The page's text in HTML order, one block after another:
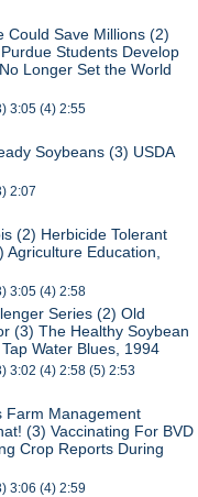
Could Save Millions (2)
Students Develop
Longer Set the World
3:05 (4) 2:55
Soybeans (3) USDA
2:07
(2) Herbicide Tolerant
Education,
3:05 (4) 2:58
Series (2) Old
(3) The Healthy Soybean
Water Blues, 1994
3:02 (4) 2:58 (5) 2:53
Farm Management
(3) Vaccinating For BVD
Crop Reports During
3:06 (4) 2:59